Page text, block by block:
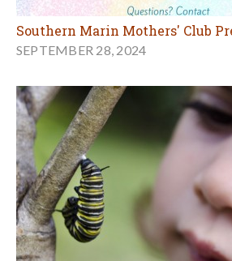
Southern Marin Mothers' Club
SEPTEMBER 28, 2024